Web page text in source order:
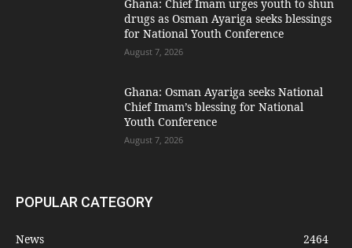
Ghana: Chief Imam urges youth to shun
drugs as Osman Ayariga seeks blessings
for National Youth Conference
August 7, 2026
Ghana: Osman Ayariga seeks National
Chief Imam’s blessing for National
Youth Conference
August 7, 2026
POPULAR CATEGORY
News
2464